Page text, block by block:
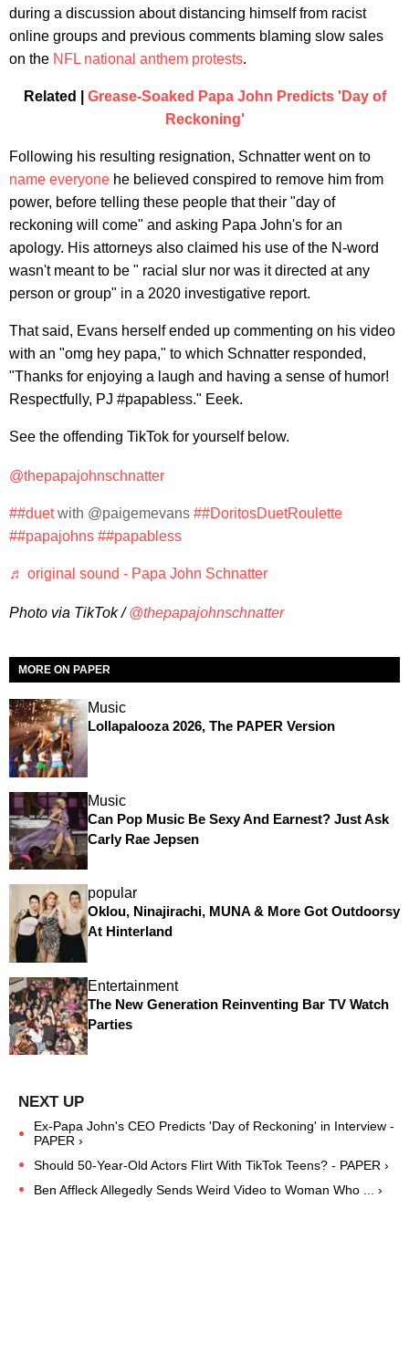
during a discussion about distancing himself from racist
online groups and previous comments blaming slow sales
on the NFL national anthem protests.
Related | Grease-Soaked Papa John Predicts 'Day of
Reckoning'
Following his resulting resignation, Schnatter went on to
name everyone he believed conspired to remove him from
power, before telling these people that their "day of
reckoning will come" and asking Papa John's for an
apology. His attorneys also claimed his use of the N-word
wasn't meant to be " racial slur nor was it directed at any
person or group" in a 2020 investigative report.
That said, Evans herself ended up commenting on his video
with an "omg hey papa," to which Schnatter responded,
"Thanks for enjoying a laugh and having a sense of humor!
Respectfully, PJ #papabless." Eeek.
See the offending TikTok for yourself below.
@thepapajohnschnatter
##duetwith @paigemevans ##DoritosDuetRoulette
##papajohns ##papabless
♬ original sound - Papa John Schnatter
Photo via TikTok /@thepapajohnschnatter
MORE ON PAPER
Music
Lollapalooza 2026, The PAPER Version
Music
Can Pop Music Be Sexy And Earnest? Just Ask
Carly Rae Jepsen
popular
Oklou, Ninajirachi, MUNA & More Got Outdoorsy
At Hinterland
Entertainment
The New Generation Reinventing Bar TV Watch
Parties
Ex-Papa John's CEO Predicts 'Day of Reckoning' in Interview -
PAPER ›
Should 50-Year-Old Actors Flirt With TikTok Teens? - PAPER ›
Ben Affleck Allegedly Sends Weird Video to Woman Who ... ›